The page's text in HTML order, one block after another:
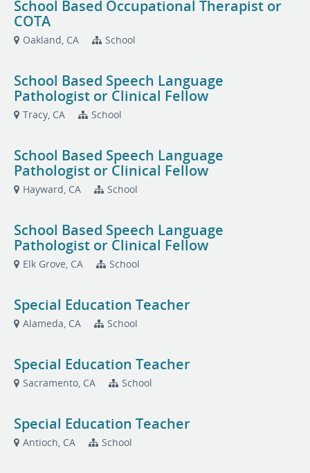
School Based Occupational Therapist or
COTA
Oakland, CA School
School Based Speech Language
Pathologist or Clinical Fellow
Tracy, CA School
School Based Speech Language
Pathologist or Clinical Fellow
Hayward, CA School
School Based Speech Language
Pathologist or Clinical Fellow
Elk Grove, CA School
Special Education Teacher
Alameda, CA School
Special Education Teacher
Sacramento, CA School
Special Education Teacher
Antioch, CA School